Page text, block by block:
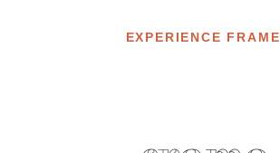
EXPERIENCE FRAME